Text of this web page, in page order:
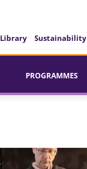
Library Sustainability
PROGRAMMES